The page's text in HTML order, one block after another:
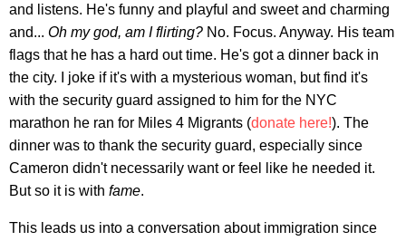
and listens. He's funny and playful and sweet and charming
and... Oh my god, am I flirting? No. Focus. Anyway. His team
flags that he has a hard out time. He's got a dinner back in
the city. I joke if it's with a mysterious woman, but find it's
with the security guard assigned to him for the NYC
marathon he ran for Miles 4 Migrants (donate here!). The
dinner was to thank the security guard, especially since
Cameron didn't necessarily want or feel like he needed it.
But so it is with fame.
This leads us into a conversation about immigration since